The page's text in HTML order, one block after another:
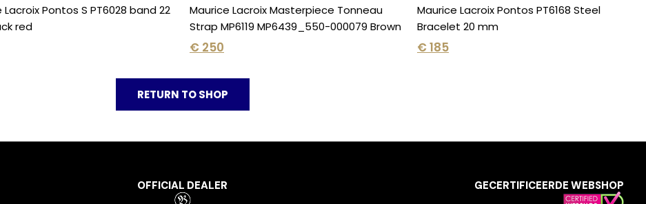
Lacroix Pontos S PT6028 band 22
red
Maurice Lacroix Masterpiece Tonneau
Strap MP6119 MP6439_550-000079 Brown
€ 250
Maurice Lacroix Pontos PT6168 Steel
Bracelet 20 mm
€185
RETURN TO SHOP
OFFICIAL DEALER GECERTIFICEERDE WEBSHOP